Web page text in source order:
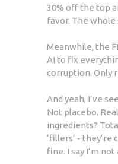
30% off the top
favor. The whole
Meanwhile, the
AI to fix
corruption. Only
And yeah, I’ve
Not placebo.
ingredients?
‘fillers’ - they’re
fine. I say I’m not